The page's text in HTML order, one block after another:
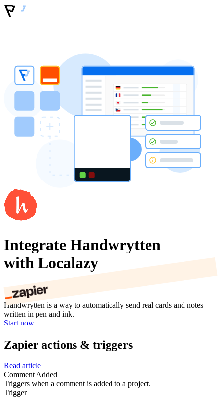
Integrate Handwrytten
with Localazy
Handwrytten is a way to automatically send real cards and notes
written in pen and ink.
Start now
Zapier actions & triggers
Read article
Comment Added
Triggers when a comment is added to a project.
Trigger